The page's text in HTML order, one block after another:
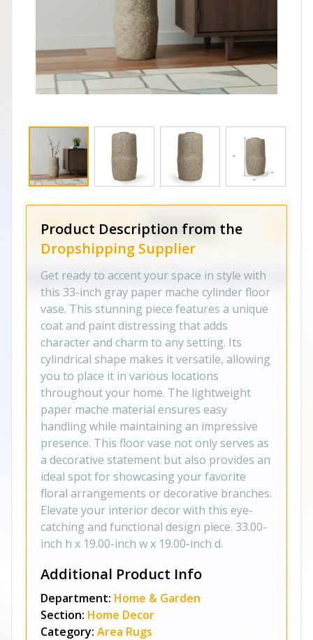
Product Description from the
Dropshipping Supplier
Get ready to accent your space in style with
this 33-inch gray paper mache cylinder floor
vase. This stunning piece features a unique
coat and paint distressing that adds
character and charm to any setting. Its
cylindrical shape makes it versatile, allowing
you to place it in various locations
throughout your home. The lightweight
paper mache material ensures easy
handling while maintaining an impressive
presence. This floor vase not only serves as
a decorative statement but also provides an
ideal spot for showcasing your favorite
floral arrangements or decorative branches.
Elevate your interior decor with this eye-
catching and functional design piece. 33.00-
inch h x 19.00-inch w x 19.00-inch d.
Additional Product Info
Department: Home & Garden
Section: Home Decor
Category: Area Rugs